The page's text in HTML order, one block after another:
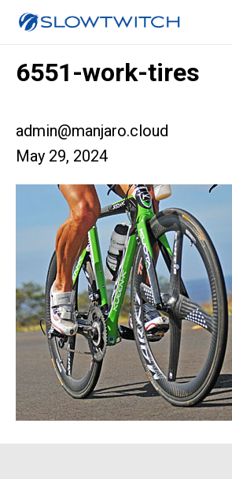
6551-work-tires
admin@manjaro.cloud
May 29, 2024